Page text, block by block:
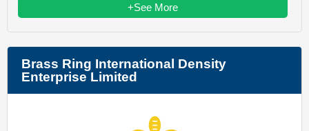
+See More
Brass Ring International Density
Enterprise Limited